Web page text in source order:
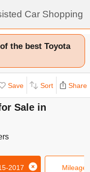
Car Shopping
the best Toyota
Save Sort Share
Sale in
2017 Mileage